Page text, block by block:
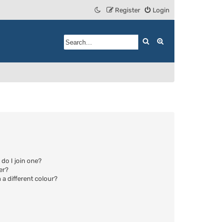
Login
Register
Search
I join one?
a different colour?